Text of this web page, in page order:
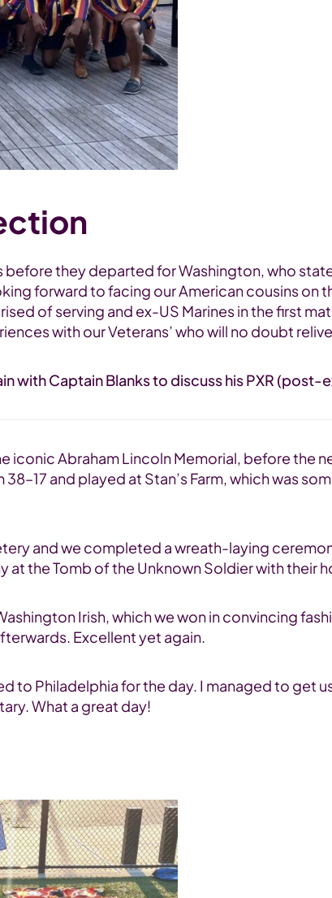
before they departed for Washington, who
forward to facing our American cousins on
of serving and ex-US Marines in the first
with our Veterans’ who will no doubt
with Captain Blanks to discuss his PXR
iconic Abraham Lincoln Memorial, before the
and played at Stan’s Farm, which was
and we completed a wreath-laying
at the Tomb of the Unknown Soldier with their
Irish, which we won in convincing
Excellent yet again.
to Philadelphia for the day. I managed to get
What a great day!